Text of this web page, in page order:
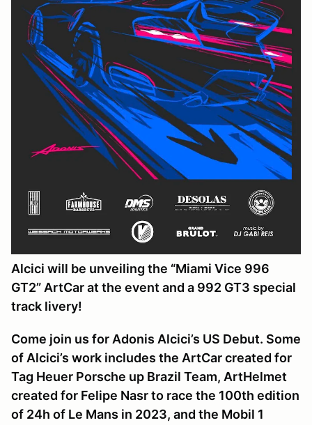
Alcici will be unveiling the “Miami Vice 996
GT2” ArtCar at the event and a 992 GT3 special
track livery!
Come join us for Adonis Alcici’s US Debut. Some
of Alcici’s work includes the ArtCar created for
Tag Heuer Porsche up Brazil Team, ArtHelmet
created for Felipe Nasr to race the 100th edition
of 24h of Le Mans in 2023, and the Mobil 1